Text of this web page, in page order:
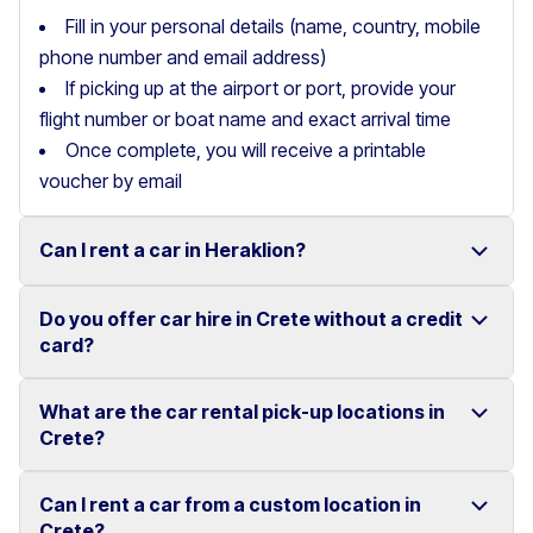
Fill in your personal details (name, country, mobile
phone number and email address)
If picking up at the airport or port, provide your
flight number or boat name and exact arrival time
Once complete, you will receive a printable
voucher by email
Can I rent a car in Heraklion?
Yes, we offer car rental services in Heraklion with a
Competitive prices and easy online booking make
Do you offer car hire in Crete without a credit
card?
Yes, Motor Plan offers car hire in Crete without
Flexible payment options are available to make your
What are the car rental pick-up locations in
Crete?
You can pick up and return your rental car at multiple
Can I rent a car from a custom location in